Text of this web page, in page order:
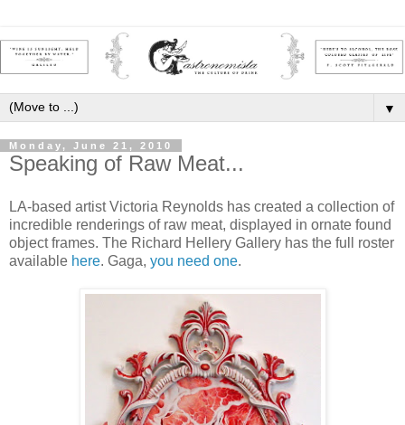
▼
Monday, June 21, 2010
Speaking of Raw Meat...
LA-based artist Victoria Reynolds has created a collection of
incredible renderings of raw meat, displayed in ornate found
object frames. The Richard Hellery Gallery has the full roster
available here. Gaga, you need one.